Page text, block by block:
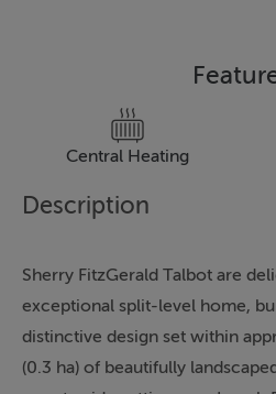
Central Heating
Description
Sherry FitzGerald Talbot are
exceptional split-level home,
distinctive design set within
(0.3 ha) of beautifully